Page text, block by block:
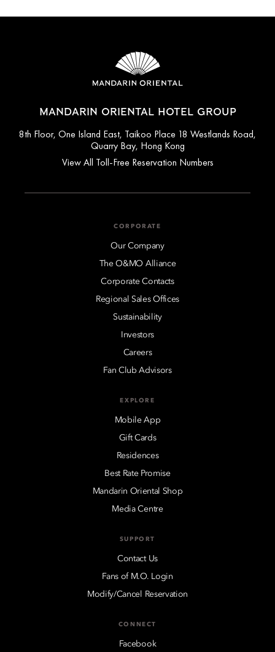
MANDARIN ORIENTAL HOTEL GROUP
8th Floor, One Island East, Taikoo Place 18 Westlands Road,
Quarry Bay, Hong Kong
View All Toll-Free Reservation Numbers
CORPORATE
Our Company
The O&MO Alliance
Corporate Contacts
Regional Sales Offices
Sustainability
Investors
Careers
Fan Club Advisors
EXPLORE
Mobile App
Gift Cards
Residences
Best Rate Promise
Mandarin Oriental Shop
Media Centre
SUPPORT
Contact Us
Fans of M.O. Login
Modify/Cancel Reservation
CONNECT
Facebook